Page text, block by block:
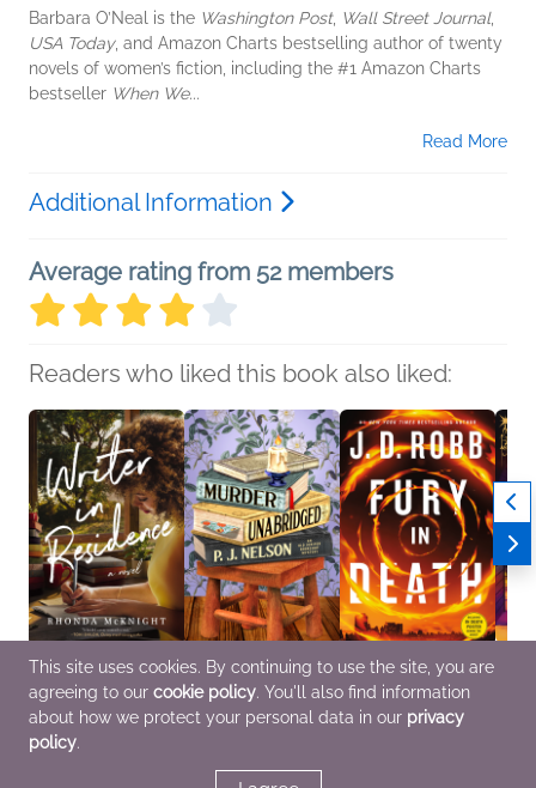
Barbara O’Neal is the Washington Post, Wall Street Journal,
USA Today, and Amazon Charts bestselling author of twenty
novels of women’s fiction, including the #1 Amazon Charts
bestseller When We...
Read More
Additional Information
Average rating from 52 members
Readers who liked this book also liked:
Writer in Residence
Rhonda McKnight
General Fiction (Adult),
Multicultural Interest,
Romance
Murder Unabridged
P. J. Nelson
General Fiction (Adult),
Mystery & Thrillers
Fury in Death
J. D. Robb
Mystery & Thrillers
This site uses cookies. By continuing to use the site, you are
agreeing to our cookie policy. You'll also find information
about how we protect your personal data in our privacy
policy.